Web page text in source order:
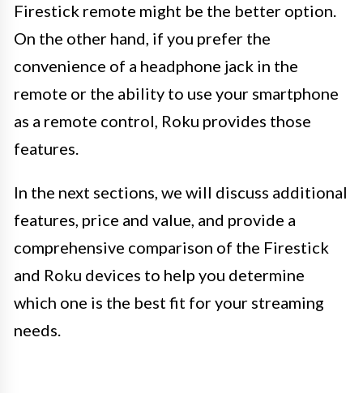
Firestick remote might be the better option.
On the other hand, if you prefer the
convenience of a headphone jack in the
remote or the ability to use your smartphone
as a remote control, Roku provides those
features.
In the next sections, we will discuss additional
features, price and value, and provide a
comprehensive comparison of the Firestick
and Roku devices to help you determine
which one is the best fit for your streaming
needs.